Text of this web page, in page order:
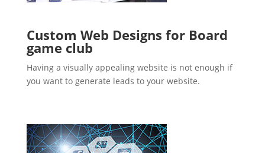
Custom Web Designs for Board
game club
Having a visually appealing website is not enough if
you want to generate leads to your website.